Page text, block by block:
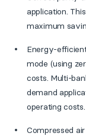
application.
maximum
Energy-
mode (using
costs. Multi-
demand
operating costs.
Compressed